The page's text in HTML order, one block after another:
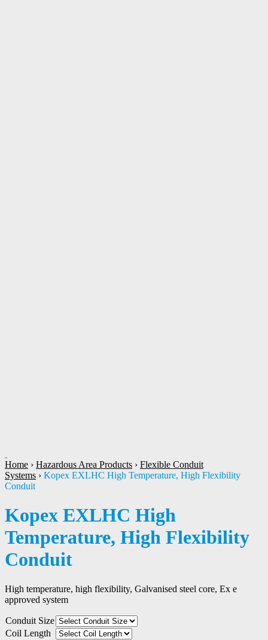
Home › Hazardous Area Products › Flexible Conduit
Systems › Kopex EXLHC High Temperature, High Flexibility
Conduit
Kopex EXLHC High
Temperature, High Flexibility
Conduit
High temperature, high flexibility, Galvanised steel core, Ex e
approved system
Conduit Size
Coil Length